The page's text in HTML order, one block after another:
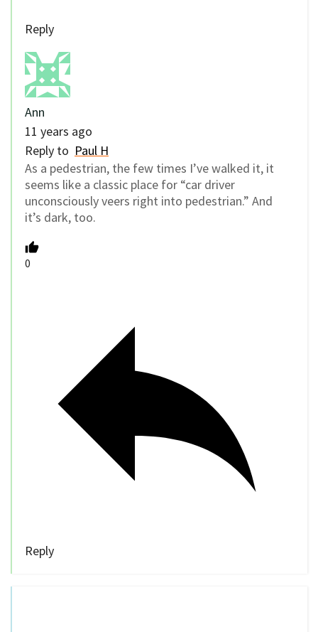
Reply
Ann
11 years ago
Reply to Paul H
As a pedestrian, the few times I’ve walked it, it
seems like a classic place for “car driver
unconsciously veers right into pedestrian.” And
it’s dark, too.
0
Reply